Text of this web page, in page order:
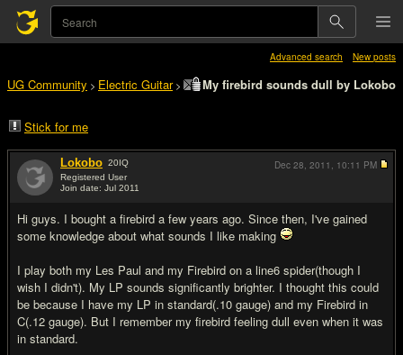
Advanced search New posts
UG Community > Electric Guitar> My firebird sounds dull by Lokobo
Stick for me
Lokobo 20IQ
Registered User
Join date: Jul 2011
Hi guys. I bought a firebird a few years ago. Since then, I've gained
some knowledge about what sounds I like making
I play both my Les Paul and my Firebird on a line6 spider(though I
wish I didn't). My LP sounds significantly brighter. I thought this could
be because I have my LP in standard(.10 gauge) and my Firebird in
C(.12 gauge). But I remember my firebird feeling dull even when it was
in standard.
Dec 28, 2011, 10:11 PM